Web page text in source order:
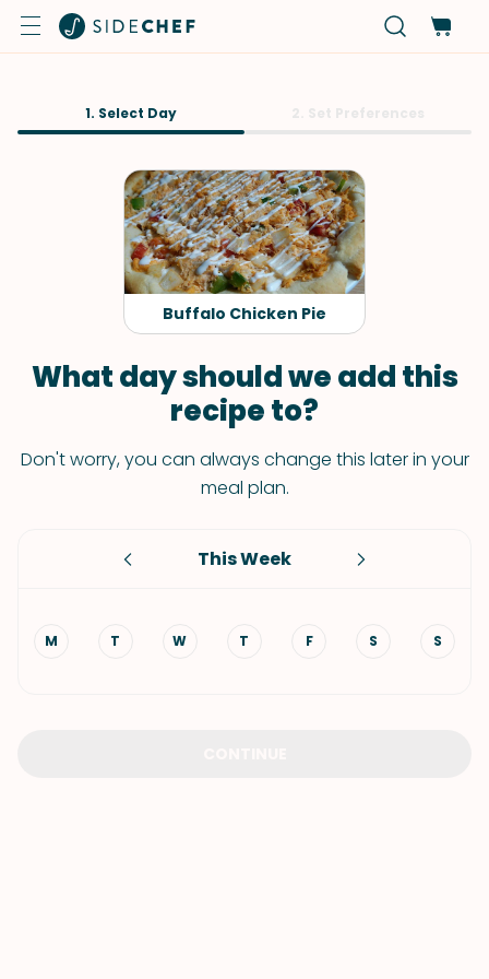
1. Select Day
Buffalo Chicken Pie
What day should we add this
recipe to?
Don't worry, you can always change this later in your
meal plan.
This Week
M T W T F S S